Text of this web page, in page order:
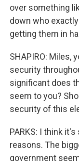
over something
down who
getting them in
SHAPIRO: Miles,
security
significant does
seem to you?
security of this
PARKS: I think
reasons. The
government